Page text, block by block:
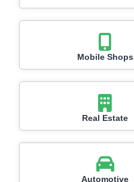
Mobile Shops
Real Estate
Automotive